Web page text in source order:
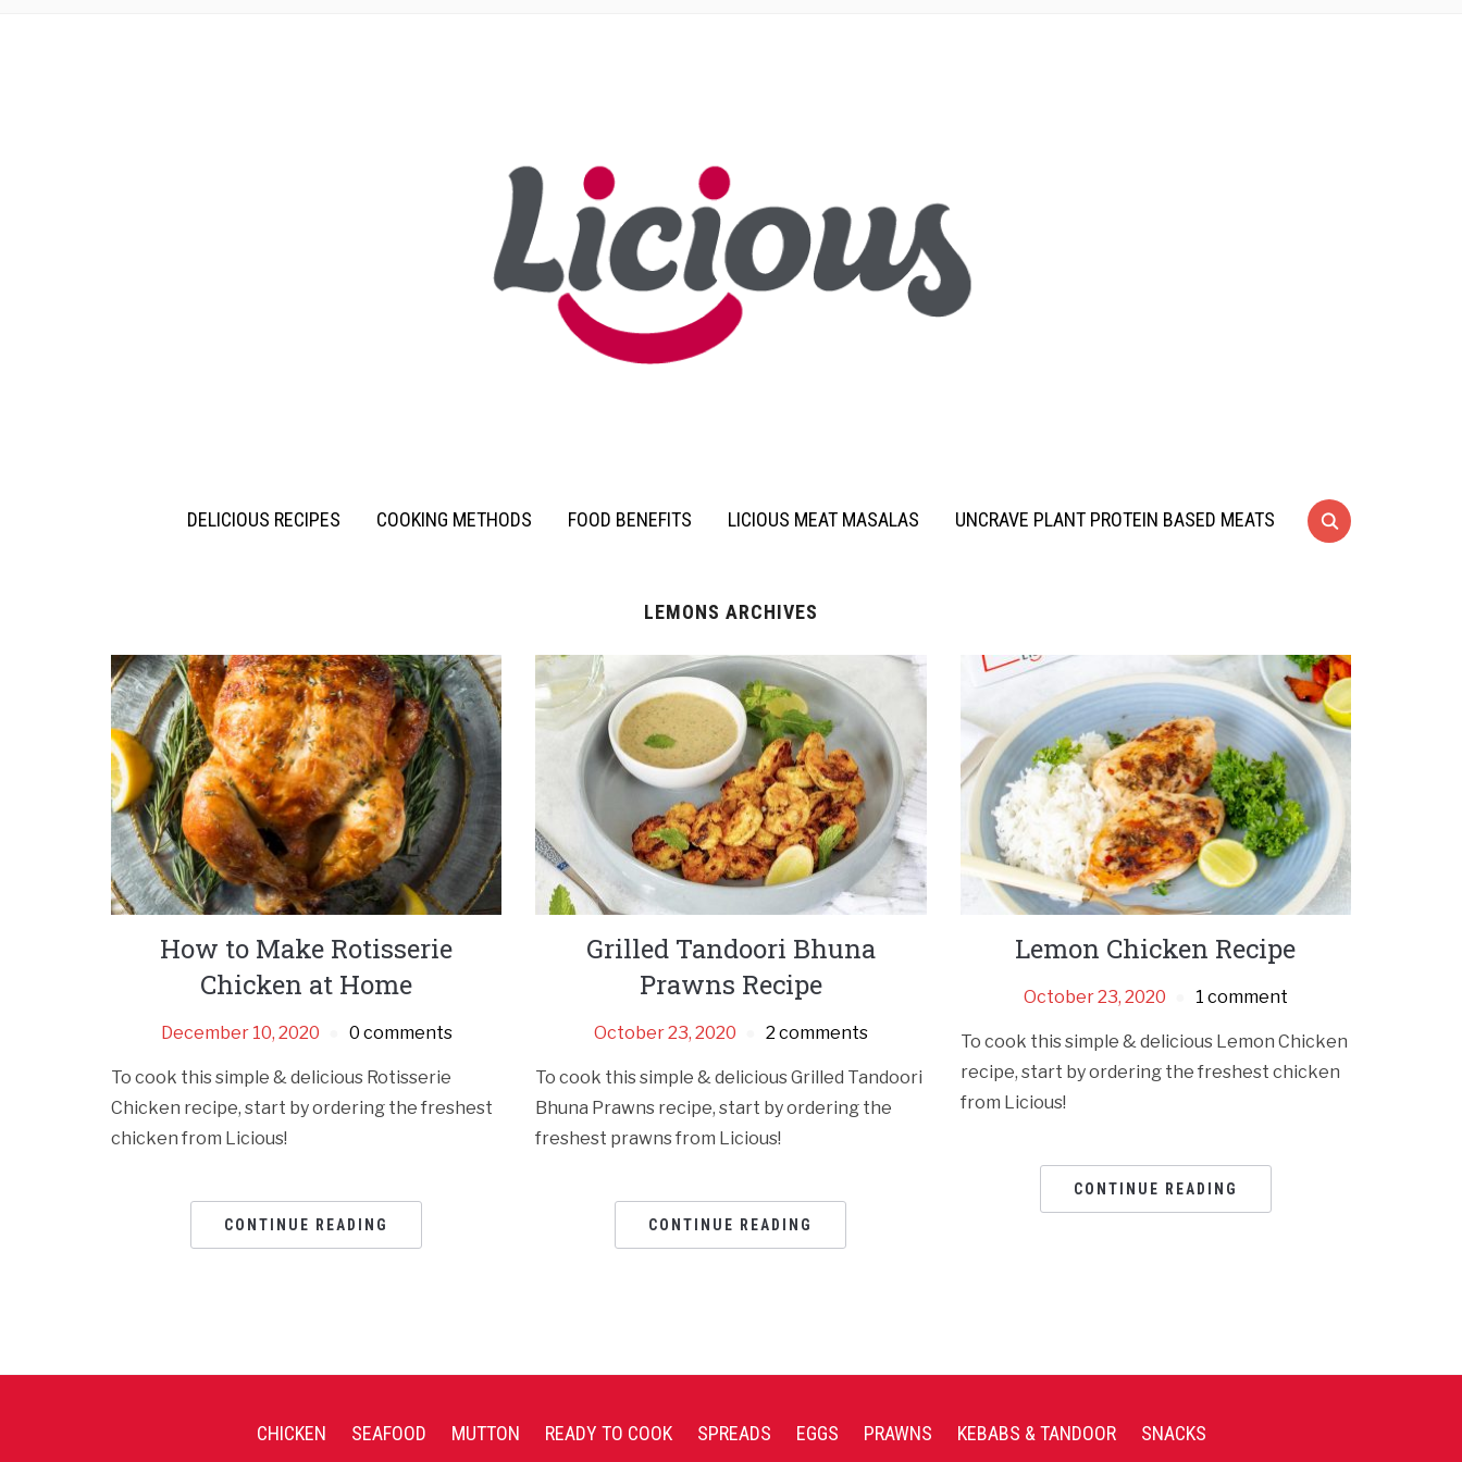
DELICIOUS RECIPES COOKING METHODS FOOD BENEFITS LICIOUS MEAT MASALAS UNCRAVE PLANT PROTEIN BASED MEATS
LEMONS ARCHIVES
How to Make Rotisserie
Chicken at Home
December 10, 2020 0 comments
To cook this simple & delicious Rotisserie
Chicken recipe, start by ordering the freshest
chicken from Licious!
CONTINUE READING
Grilled Tandoori Bhuna
Prawns Recipe
October 23, 2020 2 comments
To cook this simple & delicious Grilled Tandoori
Bhuna Prawns recipe, start by ordering the
freshest prawns from Licious!
CONTINUE READING
Lemon Chicken Recipe
October 23, 2020 1 comment
To cook this simple & delicious Lemon Chicken
recipe, start by ordering the freshest chicken
from Licious!
CONTINUE READING
CHICKEN SEAFOOD MUTTON READY TO COOK SPREADS EGGS PRAWNS KEBABS & TANDOOR SNACKS